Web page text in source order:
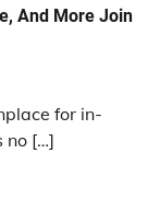
And More Join
for in-
no […]